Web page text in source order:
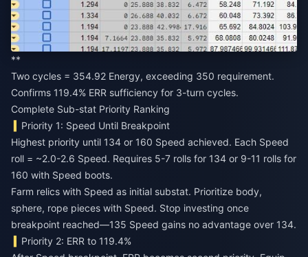
**
Two cycles = 354.92 Energy, exceeding 350 requirement.
Confirms 119.4% ERR sufficiency for 3-turn cycles.
Complete Sub-stat Priority Ranking
Priority 1: Speed Until Breakpoint
Highest priority until 134 or 160 Speed achieved. Each Speed
roll = ~2.0-2.6 Speed. Requires 5-7 rolls for 134 or 9-11 rolls for
160 with Speed boots.
Farm relics with Speed as initial substat. Prioritize body,
sphere, rope pieces with Speed. Stop investing once
breakpoint reached—135 Speed gains no advantage over 134.
Priority 2: ERR to 119.4%